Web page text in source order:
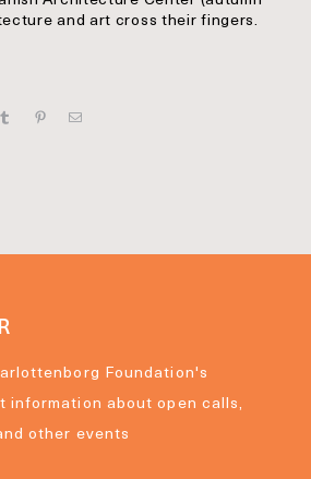
and art cross their fingers.
Tumblr PinterestE‑mail
Foundation's
information about open calls,
other events